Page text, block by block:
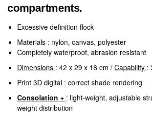
compartments.
Excessive definition flock
Materials : nylon, canvas, polyester
Completely waterproof, abrasion resistant
Dimensions : 42 x 29 x 16 cm / Capability :
Print 3D digital : correct shade rendering
Consolation + : light-weight, adjustable
weight distribution